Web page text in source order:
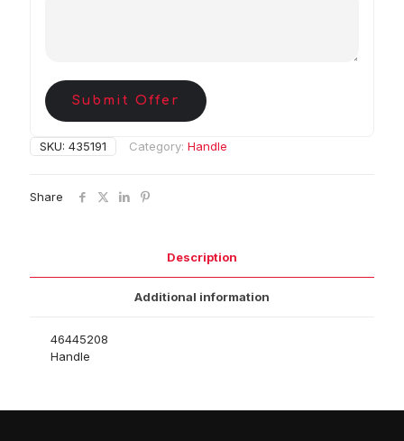
Submit Offer
SKU: 435191 Category: Handle
Share
Description
Additional information
46445208
Handle